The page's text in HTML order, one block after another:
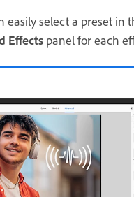
easily select a preset in
Effects panel for each